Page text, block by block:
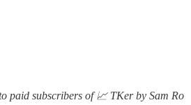
paid subscribers of 📈 TKer by Sam Ro